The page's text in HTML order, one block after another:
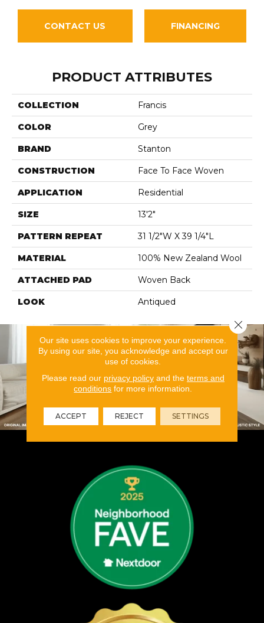
CONTACT US FINANCING
PRODUCT ATTRIBUTES
COLLECTION Francis
COLOR Grey
BRAND Stanton
CONSTRUCTION Face To Face Woven
APPLICATION Residential
SIZE 13'2"
PATTERN REPEAT 31 1/2"W X 39 1/4"L
MATERIAL 100% New Zealand Wool
ATTACHED PAD Woven Back
LOOK Antiqued
Our site uses cookies to improve your experience.
By using our site, you acknowledge and accept our
use of cookies.
Please read our privacy policyand the terms and
conditions for more information.
ACCEPT REJECT SETTINGS
Close